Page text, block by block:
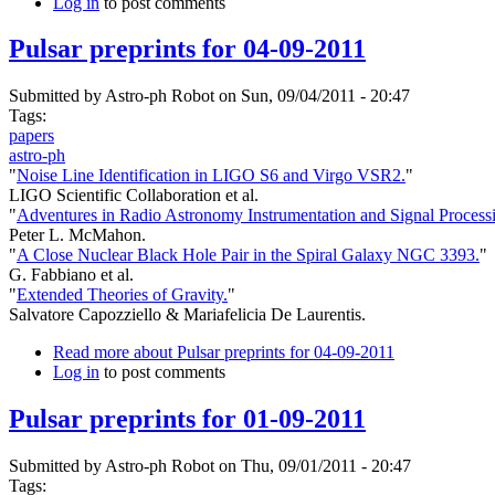
Pulsar preprints for 04-09-2011
Submitted by Astro-ph Robot on Sun, 09/04/2011 - 20:47
Tags:
papers
astro-ph
"Noise Line Identification in LIGO S6 and Virgo VSR2."
LIGO Scientific Collaboration et al.
"Adventures in Radio Astronomy Instrumentation and Signal
Peter L. McMahon.
"A Close Nuclear Black Hole Pair in the Spiral Galaxy NGC 3393."
G. Fabbiano et al.
"Extended Theories of Gravity."
Salvatore Capozziello & Mariafelicia De Laurentis.
Read more about Pulsar preprints for 04-09-2011
Log in to post comments
Pulsar preprints for 01-09-2011
Submitted by Astro-ph Robot on Thu, 09/01/2011 - 20:47
Tags: